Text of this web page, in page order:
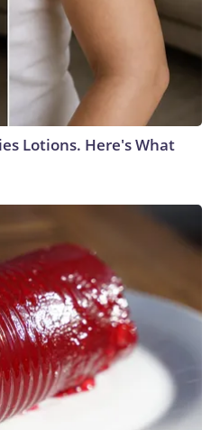
Lotions. Here's What